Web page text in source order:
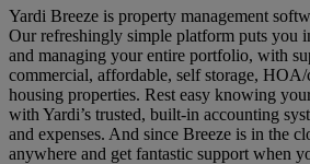
Yardi Breeze is property management
Our refreshingly simple platform puts you
and managing your entire portfolio, with
commercial, affordable, self storage,
housing properties. Rest easy knowing
with Yardi’s trusted, built-in accounting
and expenses. And since Breeze is in the
anywhere and get fantastic support when